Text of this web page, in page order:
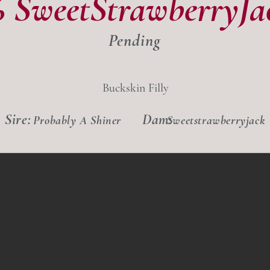
Pending
Buckskin Filly
Probably A Shiner Sweetstrawberryjack
Sire: Dam: